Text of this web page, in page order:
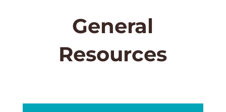
General
Resources